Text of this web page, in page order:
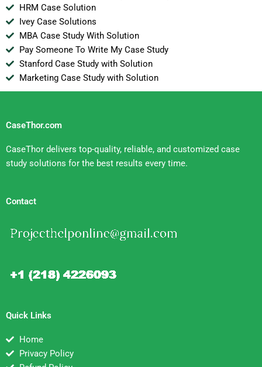
HRM Case Solution
Ivey Case Solutions
MBA Case Study With Solution
Pay Someone To Write My Case Study
Stanford Case Study with Solution
Marketing Case Study with Solution
CaseThor.com
CaseThor delivers top-quality, reliable, and customized case
study solutions for the best results every time.
Contact
Quick Links
Home
Privacy Policy